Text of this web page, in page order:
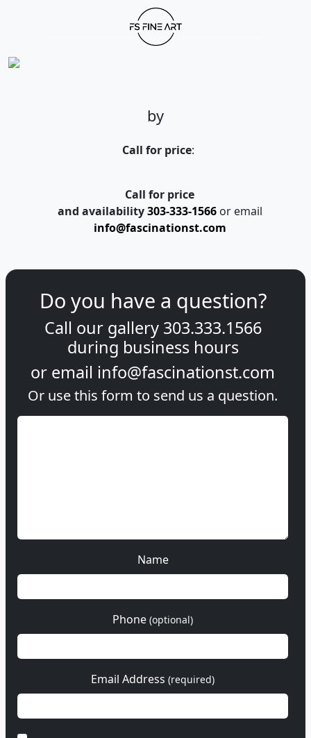
by
Call for price:
Call for price
and availability 303-333-1566or email
info@fascinationst.com
Do you have a question?
Call our gallery 303.333.1566
during business hours
or email info@fascinationst.com
Or use this form to send us a question.
Name
Phone (optional)
Email Address (required)